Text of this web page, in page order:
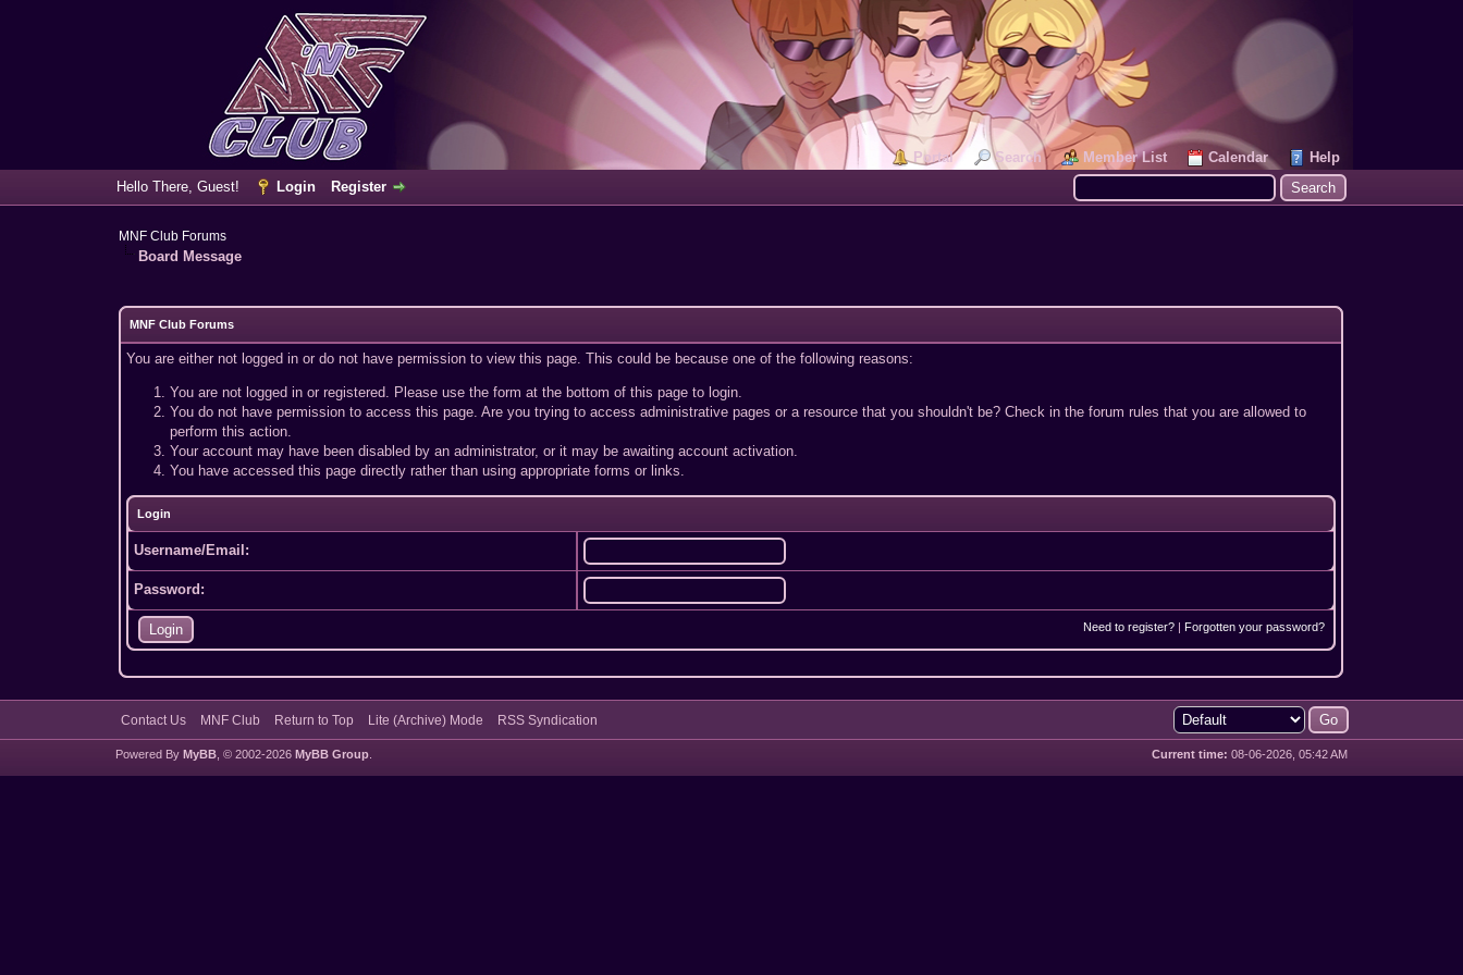
Portal Search Member List Calendar
Help
Hello There, Guest!
Login Register
MNF Club Forums
Board Message
MNF Club Forums
You are either not logged in or do not have permission to view this page. This could be because one of the following reasons:
You are not logged in or registered. Please use the form at the bottom of this page to login.
You do not have permission to access this page. Are you trying to access administrative pages or a resource that you shouldn't be? Check in the forum rules that you are allowed to
perform this action.
Your account may have been disabled by an administrator, or it may be awaiting account activation.
You have accessed this page directly rather than using appropriate forms or links.
Login
Username/Email:
Password:
Need to register? |Forgotten your password?
Contact Us MNF Club Return to Top Lite (Archive) Mode RSS Syndication
Current time: 08-06-2026, 05:42 AM
Powered By MyBB, © 2002-2026 MyBB Group.